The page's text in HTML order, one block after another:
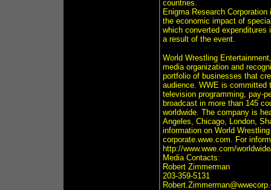
countries.
Enigma Research
the economic impact of
which converted
a result of the event.
World Wrestling
media organization and
portfolio of businesses that
audience. WWE is committed
television programming, pay-
broadcast in more than 145
worldwide. The company is
Angeles, Chicago, London,
information on World
corporate.wwe.com. For
http://www.wwe.com/
Media Contacts:
Robert Zimmerman
203-359-5131